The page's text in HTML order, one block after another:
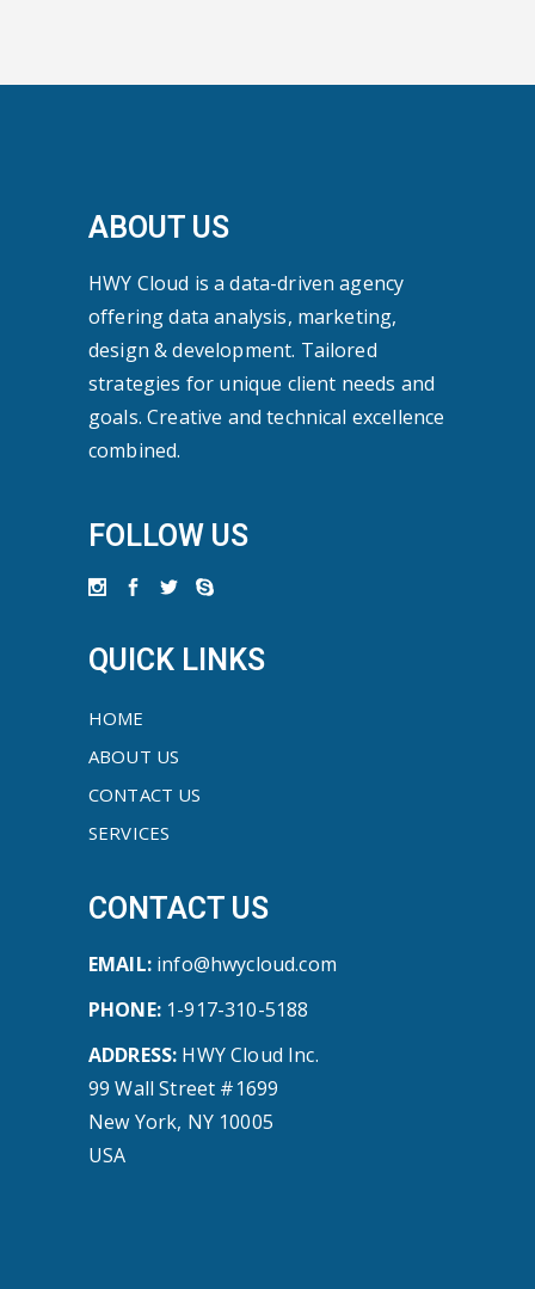
ABOUT US
HWY Cloud is a data-driven agency
offering data analysis, marketing,
design & development. Tailored
strategies for unique client needs and
goals. Creative and technical excellence
combined.
FOLLOW US
QUICK LINKS
HOME
ABOUT US
CONTACT US
SERVICES
CONTACT US
EMAIL: info@hwycloud.com
PHONE: 1-917-310-5188
ADDRESS: HWY Cloud Inc.
99 Wall Street #1699
New York, NY 10005
USA